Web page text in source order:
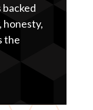
backed
honesty,
the